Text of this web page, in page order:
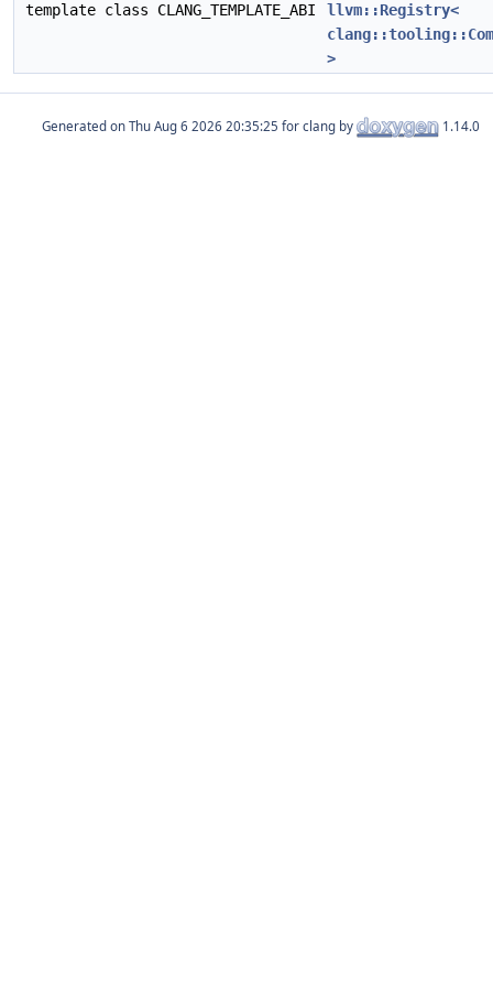
template class CLANG_TEMPLATE_ABI
llvm::Registry<
>
Generated on for clang by 1.14.0